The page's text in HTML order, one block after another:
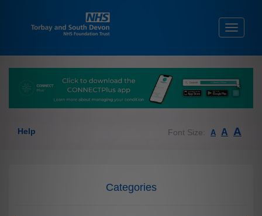
Toggle
Help Font Size: A A A
Categories